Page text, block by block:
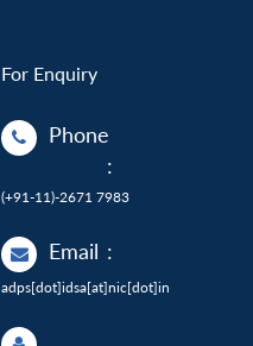
For Enquiry
Phone
:
(+91-11)-2671 7983
Email :
adps[dot]idsa[at]nic[dot]in